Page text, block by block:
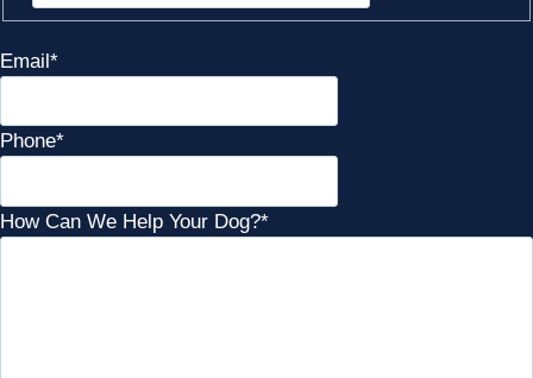
Email*
Phone*
How Can We Help Your Dog?*